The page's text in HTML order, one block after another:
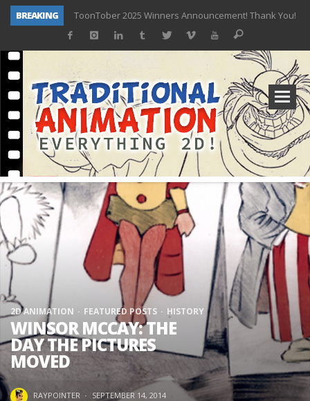
BREAKING TOONTOBER 2025 – ART CHALLENGE – NOW OPEN!
TOONTOBER 2024 – ART CHALLENGE – WIN SIGNED PRIZES!
Don Bluth Makes History With Anastasia The Musical
Donald Duck Joins Popular Youtube Show Hot Ones
New Documentary “Don Bluth: Somewhere Out There” Premiere & Exclusive Interviews!
ToonTober 2025 Winners Announcement! Thank You!
2D ANIMATION FEATURED POSTS HISTORY
WINSOR MCCAY: THE
DAY THE PICTURES
MOVED
RAYPOINTER · SEPTEMBER 14, 2014